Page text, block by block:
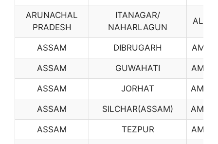
ARUNACHAL
PRADESH
ITANAGAR/
NAHARLAGUN
AL01
ASSAM DIBRUGARH AM01
ASSAM GUWAHATI AM02
ASSAM JORHAT AM03
ASSAM SILCHAR(ASSAM) AM04
ASSAM TEZPUR AM05